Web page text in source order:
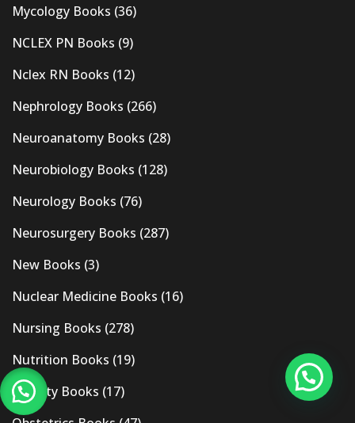
Mycology Books (36)
NCLEX PN Books (9)
Nclex RN Books (12)
Nephrology Books (266)
Neuroanatomy Books (28)
Neurobiology Books (128)
Neurology Books (76)
Neurosurgery Books (287)
New Books (3)
Nuclear Medicine Books (16)
Nursing Books (278)
Nutrition Books (19)
Obesity Books (17)